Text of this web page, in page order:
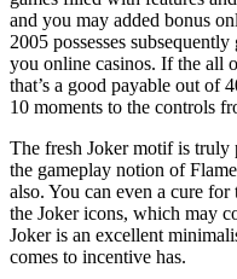
and you may added bonus
2005 possesses
you online casinos. If the all
that’s a good payable out of
10 moments to the controls
The fresh Joker motif is truly
the gameplay notion of
also. You can even a cure
the Joker icons, which may
Joker is an excellent
comes to incentive has.